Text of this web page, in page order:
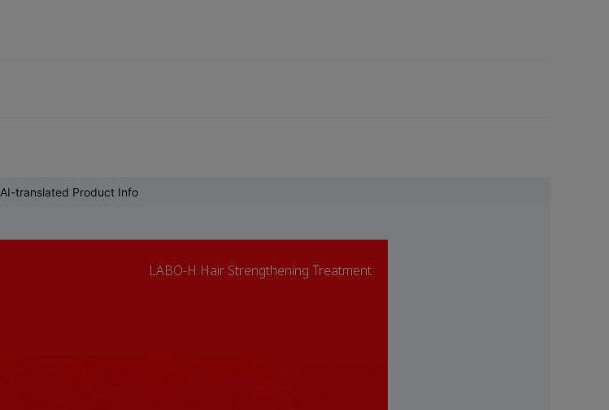
AI-translated Product Info
LABO-H Hair Strengthening Treatment